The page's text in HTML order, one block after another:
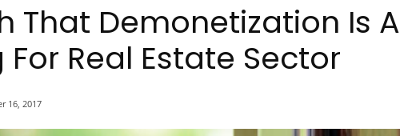
That Demonetization Is A
For Real Estate Sector
16, 2017